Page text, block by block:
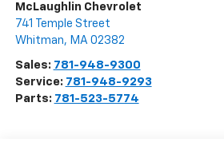
McLaughlin Chevrolet
741 Temple Street
Whitman, MA 02382
Sales: 781-948-9300
Service: 781-948-9293
Parts: 781-523-5774